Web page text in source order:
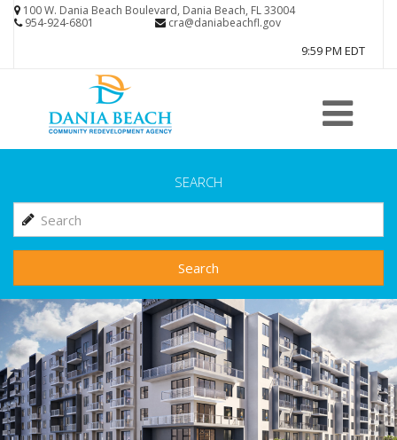
Skip 100 W. Dania Beach Boulevard, Dania Beach, FL 33004
954-924-6801
cra@daniabeachfl.gov
9:59 PM EDT
SEARCH
Search